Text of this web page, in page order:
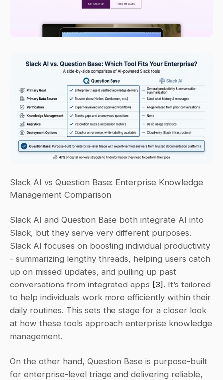
Slack AI vs Question Base: Enterprise Knowledge
Management Comparison
Slack AI and Question Base both integrate AI into
Slack, but they serve very different purposes.
Slack AI focuses on boosting individual productivity
- summarizing lengthy threads, helping users catch
up on missed updates, and pulling up past
conversations from integrated apps [3] . It’s tailored
to help individuals work more efficiently within their
daily routines. This sets the stage for a closer look
at how these tools approach enterprise knowledge
management.
On the other hand, Question Base is purpose-built
for enterprise-level triage and delivering reliable,